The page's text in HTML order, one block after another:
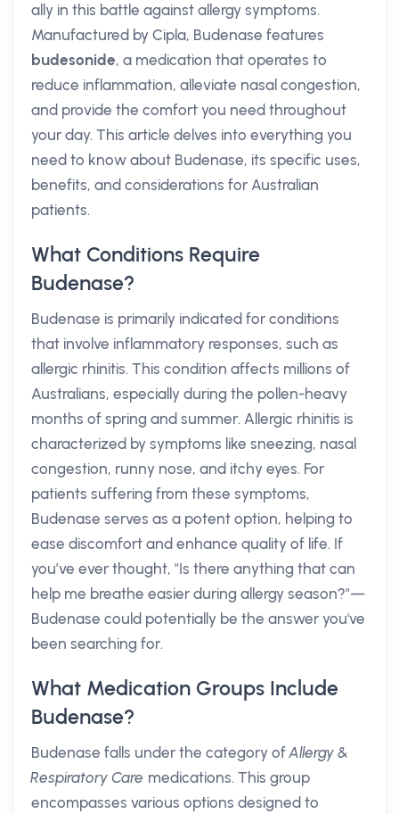
ally in this battle against allergy symptoms.
Manufactured by Cipla, Budenase features
budesonide, a medication that operates to
reduce inflammation, alleviate nasal congestion,
and provide the comfort you need throughout
your day. This article delves into everything you
need to know about Budenase, its specific uses,
benefits, and considerations for Australian
patients.
What Conditions Require
Budenase?
Budenase is primarily indicated for conditions
that involve inflammatory responses, such as
allergic rhinitis. This condition affects millions of
Australians, especially during the pollen-heavy
months of spring and summer. Allergic rhinitis is
characterized by symptoms like sneezing, nasal
congestion, runny nose, and itchy eyes. For
patients suffering from these symptoms,
Budenase serves as a potent option, helping to
ease discomfort and enhance quality of life. If
you’ve ever thought, "Is there anything that can
help me breathe easier during allergy season?"—
Budenase could potentially be the answer you've
been searching for.
What Medication Groups Include
Budenase?
Budenase falls under the category ofAllergy &
Respiratory Care medications. This group
encompasses various options designed to